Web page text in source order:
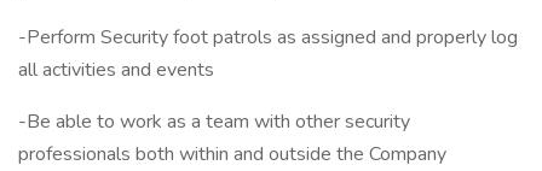
-Perform Security foot patrols as assigned and properly log
all activities and events
-Be able to work as a team with other security
professionals both within and outside the Company